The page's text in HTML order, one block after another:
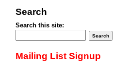
Search
Search this site:
Mailing List Signup